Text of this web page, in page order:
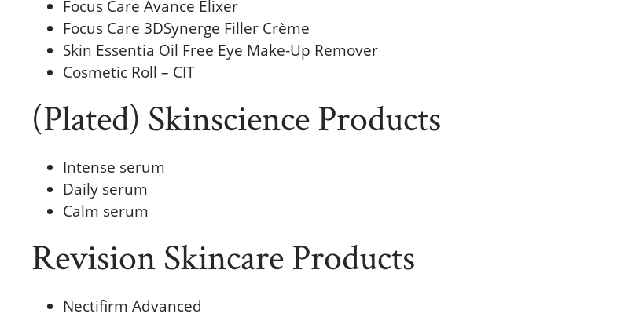
Focus Care Avance Elixer
Focus Care 3DSynerge Filler Crème
Skin Essentia Oil Free Eye Make-Up Remover
Cosmetic Roll – CIT
(Plated) Skinscience Products
Intense serum
Daily serum
Calm serum
Revision Skincare Products
Nectifirm Advanced